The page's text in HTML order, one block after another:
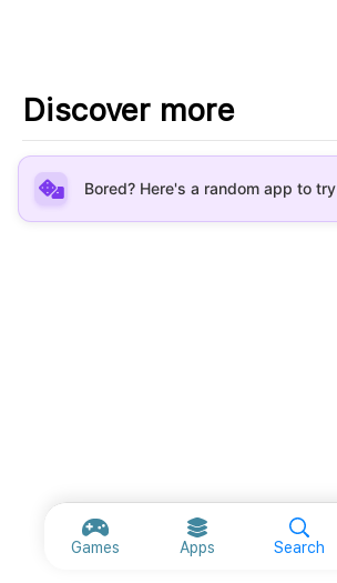
Games Apps Search
Discover more
Bored? Here's a random app to try